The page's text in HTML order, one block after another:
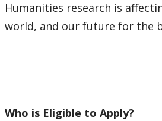
Achievements & Honours
Humanities research is
world, and our future for the
Who is Eligible to Apply?